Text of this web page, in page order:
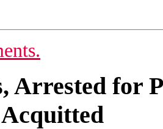
Arrested for